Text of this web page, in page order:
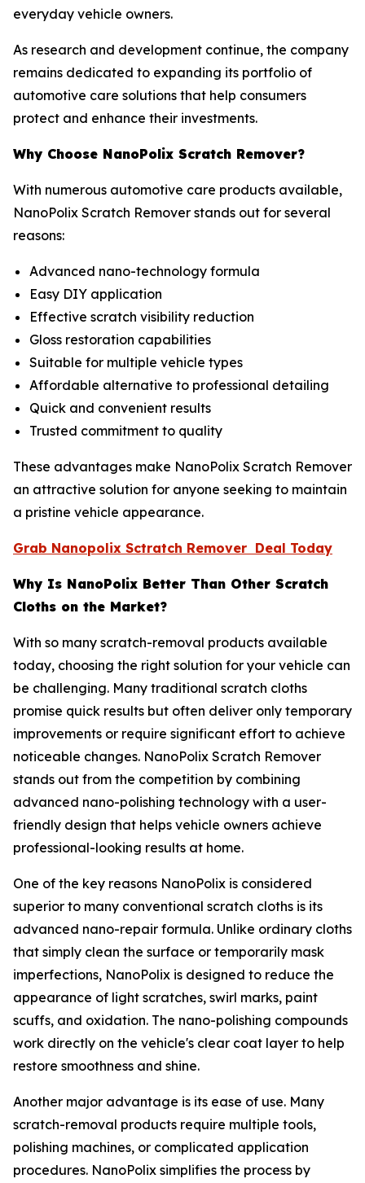
everyday vehicle owners.
As research and development continue, the company
remains dedicated to expanding its portfolio of
automotive care solutions that help consumers
protect and enhance their investments.
Why Choose NanoPolix Scratch Remover?
With numerous automotive care products available,
NanoPolix Scratch Remover stands out for several
reasons:
Advanced nano-technology formula
Easy DIY application
Effective scratch visibility reduction
Gloss restoration capabilities
Suitable for multiple vehicle types
Affordable alternative to professional detailing
Quick and convenient results
Trusted commitment to quality
These advantages make NanoPolix Scratch Remover
an attractive solution for anyone seeking to maintain
a pristine vehicle appearance.
Grab Nanopolix Sctratch Remover Deal Today
Why Is NanoPolix Better Than Other Scratch
Cloths on the Market?
With so many scratch-removal products available
today, choosing the right solution for your vehicle can
be challenging. Many traditional scratch cloths
promise quick results but often deliver only temporary
improvements or require significant effort to achieve
noticeable changes. NanoPolix Scratch Remover
stands out from the competition by combining
advanced nano-polishing technology with a user-
friendly design that helps vehicle owners achieve
professional-looking results at home.
One of the key reasons NanoPolix is considered
superior to many conventional scratch cloths is its
advanced nano-repair formula. Unlike ordinary cloths
that simply clean the surface or temporarily mask
imperfections, NanoPolix is designed to reduce the
appearance of light scratches, swirl marks, paint
scuffs, and oxidation. The nano-polishing compounds
work directly on the vehicle's clear coat layer to help
restore smoothness and shine.
Another major advantage is its ease of use. Many
scratch-removal products require multiple tools,
polishing machines, or complicated application
procedures. NanoPolix simplifies the process by